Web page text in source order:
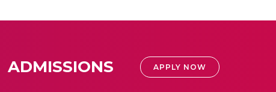
ADMISSIONS APPLY NOW